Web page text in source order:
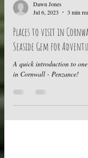
Dawn Jones
Places to visit in
Seaside Gem for
A quick introduction to one